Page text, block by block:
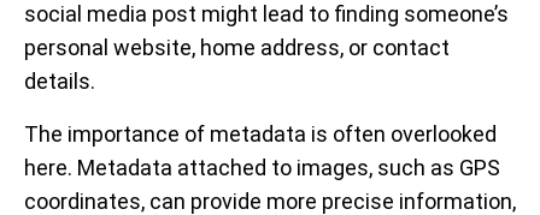
social media post might lead to finding someone’s
personal website, home address, or contact
details.
The importance of metadata is often overlooked
here. Metadata attached to images, such as GPS
coordinates, can provide more precise information,